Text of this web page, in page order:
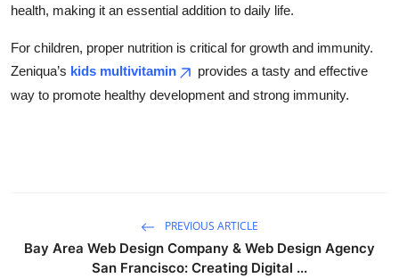
health, making it an essential addition to daily life.
For children, proper nutrition is critical for growth and immunity.
Zeniqua’s kids multivitamin
provides a tasty and effective
way to promote healthy development and strong immunity.
PREVIOUS ARTICLE
Bay Area Web Design Company & Web Design Agency
San Francisco: Creating Digital ...